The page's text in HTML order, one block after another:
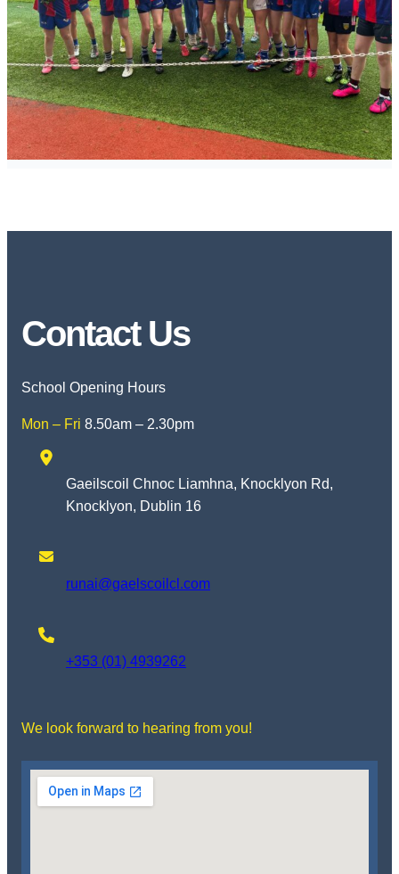
Contact Us
School Opening Hours
Mon – Fri 8.50am – 2.30pm
Gaeilscoil Chnoc Liamhna, Knocklyon Rd,
Knocklyon, Dublin 16
runai@gaelscoilcl.com
+353 (01) 4939262
We look forward to hearing from you!